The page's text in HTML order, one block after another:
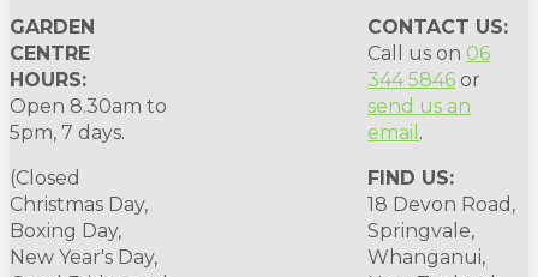
GARDEN
CENTRE
HOURS:
Open 8.30am to
5pm, 7 days.
(Closed
Christmas Day,
Boxing Day,
New Year's Day,
CONTACT US:
Call us on 06
344 5846 or
send us an
email .
FIND US:
18 Devon Road,
Springvale,
Whanganui,